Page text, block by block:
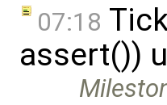
07:18
assert())